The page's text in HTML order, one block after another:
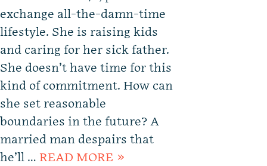
exchange all-the-damn-time
lifestyle. She is raising kids
and caring for her sick father.
She doesn’t have time for this
kind of commitment. How can
she set reasonable
boundaries in the future? A
married man despairs that
he’ll … READ MORE »